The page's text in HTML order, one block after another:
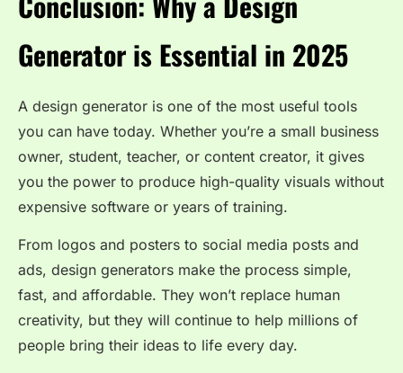
Generator is Essential in 2025
A design generator is one of the most useful tools
you can have today. Whether you’re a small business
owner, student, teacher, or content creator, it gives
you the power to produce high-quality visuals without
expensive software or years of training.
From logos and posters to social media posts and
ads, design generators make the process simple,
fast, and affordable. They won’t replace human
creativity, but they will continue to help millions of
people bring their ideas to life every day.